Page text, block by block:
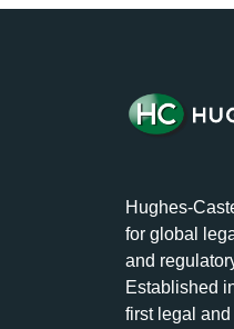
Hughes-
for global
and
Established
first legal